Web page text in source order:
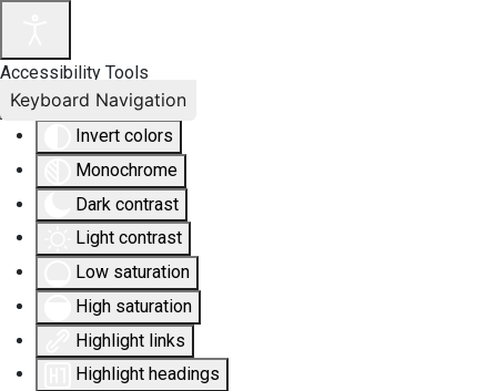
Accessibility Tools
Invert colors
Monochrome
Dark contrast
Light contrast
Low saturation
High saturation
Highlight links
Highlight headings
Keyboard Navigation